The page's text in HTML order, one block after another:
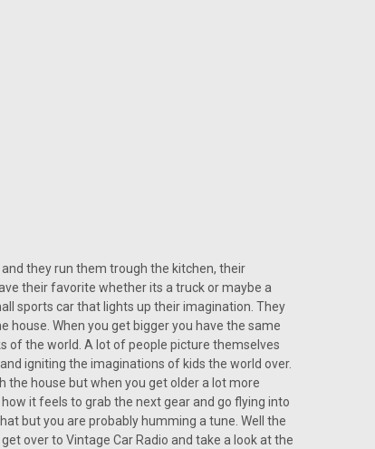
and smooth sounding, than the engine of a 68’
interior of the Fiat, why not match those
they run them trough the kitchen, their
their favorite whether its a truck or maybe a
sports car that lights up their imagination. They
When you get bigger you have the same
of the world. A lot of people picture themselves
igniting the imaginations of kids the world over.
the house but when you get older a lot more
it feels to grab the next gear and go flying into
but you are probably humming a tune. Well the
over to Vintage Car Radio and take a look at the